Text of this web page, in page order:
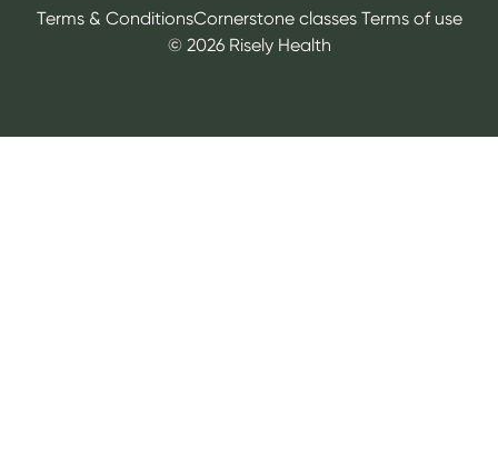
© 2026Risely Health
Terms & ConditionsCornerstone classes Terms of use